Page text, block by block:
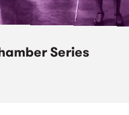
Series